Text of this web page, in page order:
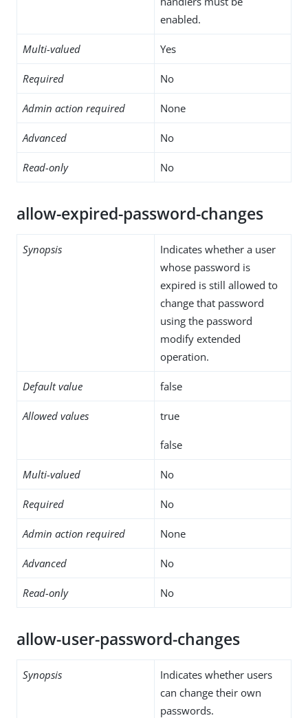
enabled.
Multi-valued Yes
Required No
Admin action required None
Advanced No
Read-only No
allow-expired-password-changes
Synopsis
Indicates whether a user
whose password is
expired is still allowed to
change that password
using the password
modify extended
operation.
Default value false
Allowed values true
false
Multi-valued No
Required No
Admin action required None
Advanced No
Read-only No
allow-user-password-changes
Synopsis
Indicates whether users
can change their own
passwords.